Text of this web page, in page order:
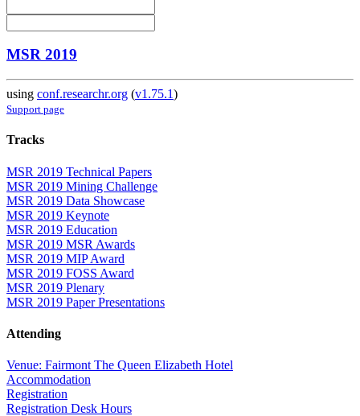
MSR 2019
using conf.researchr.org (v1.75.1)
Support page
Tracks
MSR 2019 Technical Papers
MSR 2019 Mining Challenge
MSR 2019 Data Showcase
MSR 2019 Keynote
MSR 2019 Education
MSR 2019 MSR Awards
MSR 2019 MIP Award
MSR 2019 FOSS Award
MSR 2019 Plenary
MSR 2019 Paper Presentations
Attending
Venue: Fairmont The Queen Elizabeth Hotel
Accommodation
Registration
Registration Desk Hours